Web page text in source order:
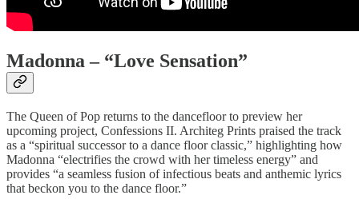
Madonna – “Love Sensation”
The Queen of Pop returns to the dancefloor to preview her
upcoming project, Confessions II. Architeg Prints praised the track
as a “spiritual successor to a dance floor classic,” highlighting how
Madonna “electrifies the crowd with her timeless energy” and
provides “a seamless fusion of infectious beats and anthemic lyrics
that beckon you to the dance floor.”